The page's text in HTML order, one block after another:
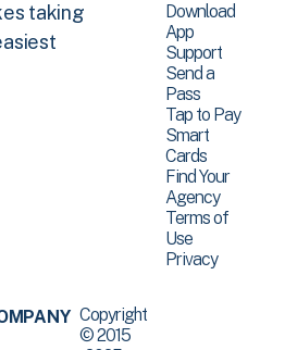
taking
Download
App
Support
Send a
Pass
Tap to Pay
Smart
Cards
Find Your
Agency
Terms of
Use
Privacy
Copyright
© 2015